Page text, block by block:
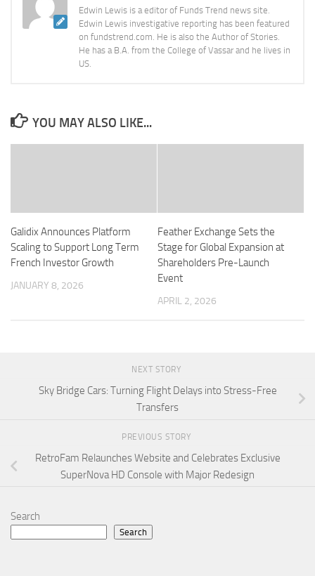
Edwin Lewis is a editor of Funds Trend news site.
Edwin Lewis investigative reporting has been featured
on fundstrend.com. He is also the Author of Stories.
He has a B.A. from the College of Vassar and he lives in
US.
YOU MAY ALSO LIKE...
Galidix Announces Platform
Scaling to Support Long Term
French Investor Growth
JANUARY 8, 2026
Feather Exchange Sets the
Stage for Global Expansion at
Shareholders Pre-Launch
Event
APRIL 2, 2026
NEXT STORY
Sky Bridge Cars: Turning Flight Delays into Stress-Free
Transfers
PREVIOUS STORY
RetroFam Relaunches Website and Celebrates Exclusive
SuperNova HD Console with Major Redesign
Search
Search